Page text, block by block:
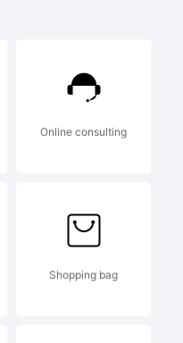
Online consulting
Shopping bag